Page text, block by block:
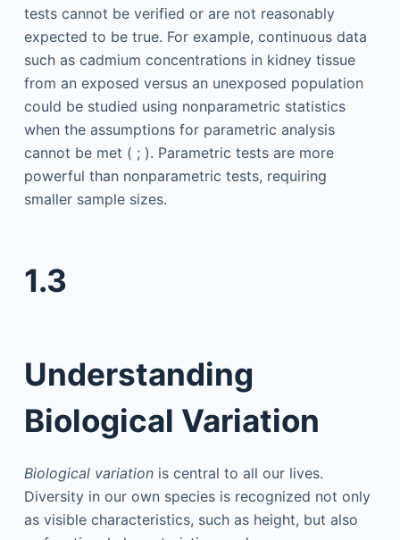
tests cannot be verified or are not reasonably
expected to be true. For example, continuous data
such as cadmium concentrations in kidney tissue
from an exposed versus an unexposed population
could be studied using nonparametric statistics
when the assumptions for parametric analysis
cannot be met ( ; ). Parametric tests are more
powerful than nonparametric tests, requiring
smaller sample sizes.
1.3
Understanding
Biological Variation
Biological variationis central to all our lives.
Diversity in our own species is recognized not only
as visible characteristics, such as height, but also